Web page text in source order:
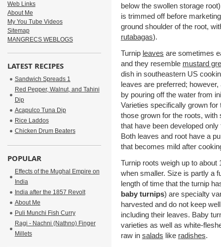
below the swollen storage
is trimmed off before
ground shoulder of the root,
rutabagas).
Turnip leaves are sometimes
and they resemble mustard
dish in southeastern US
leaves are preferred;
by pouring off the water from
Varieties specifically grown
those grown for the roots,
that have been developed
Both leaves and root have a
that becomes mild after
Turnip roots weigh up to
when smaller. Size is partly a
length of time that the turnip
baby turnips) are specialty
harvested and do not keep
including their leaves. Baby
varieties as well as white-
raw in salads like radishes.
Web Links
About Me
My You Tube Videos
Sitemap
MANGRECS WEBLOGS
LATEST RECIPES
Sandwich Spreads 1
Red Pepper, Walnut, and Tahini
Dip
Acapulco Tuna Dip
Rice Laddos
Chicken Drum Beaters
POPULAR
Effects of the Mughal Empire on
India
India after the 1857 Revolt
About Me
Puli Munchi Fish Curry
Ragi - Nachni (Nathno) Finger
Millets